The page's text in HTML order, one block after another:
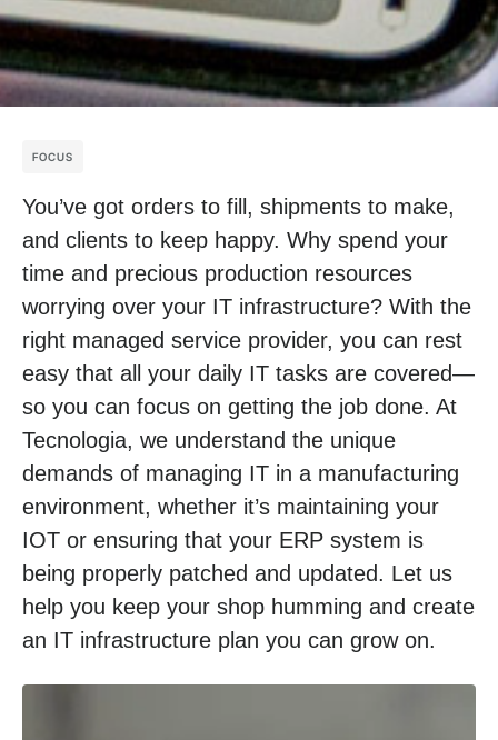
FOCUS
You’ve got orders to fill, shipments to make,
and clients to keep happy. Why spend your
time and precious production resources
worrying over your IT infrastructure? With the
right managed service provider, you can rest
easy that all your daily IT tasks are covered—
so you can focus on getting the job done. At
Tecnologia, we understand the unique
demands of managing IT in a manufacturing
environment, whether it’s maintaining your
IOT or ensuring that your ERP system is
being properly patched and updated. Let us
help you keep your shop humming and create
an IT infrastructure plan you can grow on.